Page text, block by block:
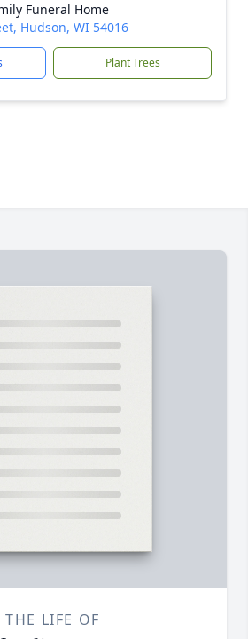
Funeral Home
Hudson, WI 54016
Plant Trees
THE LIFE OF